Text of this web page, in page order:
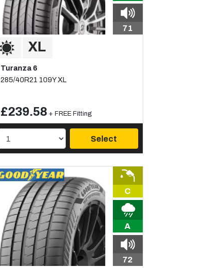
71
Turanza 6
285/40R21 109Y XL
£239.58 + FREE Fitting
Select
C
A
72